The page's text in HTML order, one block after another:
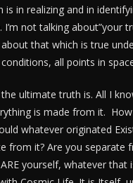
is in realizing and in
not talking about”your
about that which is true
all points in
ultimate truth is. All I
is made from it.
whatever originated
from it? Are you separate
yourself, whatever that